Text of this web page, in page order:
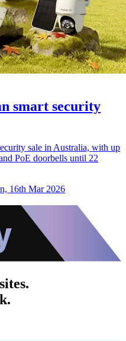
smart security
sale in Australia, with up
PoE doorbells until 22
16th Mar 2026